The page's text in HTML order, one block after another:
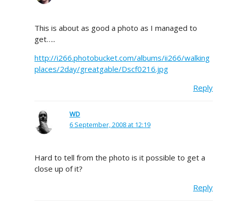
This is about as good a photo as I managed to
get…..
http://i266.photobucket.com/albums/ii266/walking
places/2day/greatgable/Dscf0216.jpg
Reply
WD
6 September, 2008 at 12:19
Hard to tell from the photo is it possible to get a
close up of it?
Reply